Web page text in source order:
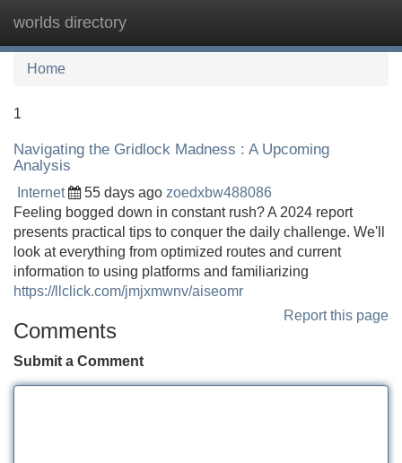
worlds directory
Home
1
Navigating the Gridlock Madness : A Upcoming
Analysis
Internet 55 days ago zoedxbw488086
Feeling bogged down in constant rush? A 2024 report
presents practical tips to conquer the daily challenge. We'll
look at everything from optimized routes and current
information to using platforms and familiarizing
https://llclick.com/jmjxmwnv/aiseomr
Report this page
Comments
Submit a Comment